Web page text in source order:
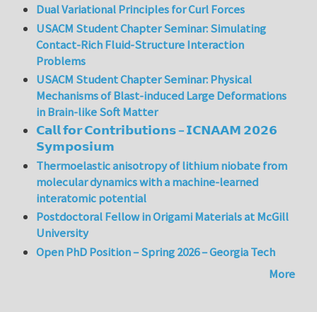
Dual Variational Principles for Curl Forces
USACM Student Chapter Seminar: Simulating
Contact-Rich Fluid-Structure Interaction
Problems
USACM Student Chapter Seminar: Physical
Mechanisms of Blast-induced Large Deformations
in Brain-like Soft Matter
𝗖𝗮𝗹𝗹 𝗳𝗼𝗿 𝗖𝗼𝗻𝘁𝗿𝗶𝗯𝘂𝘁𝗶𝗼𝗻𝘀 – 𝗜𝗖𝗡𝗔𝗔𝗠 𝟮𝟬𝟮𝟲
𝗦𝘆𝗺𝗽𝗼𝘀𝗶𝘂𝗺
Thermoelastic anisotropy of lithium niobate from
molecular dynamics with a machine-learned
interatomic potential
Postdoctoral Fellow in Origami Materials at McGill
University
Open PhD Position – Spring 2026 – Georgia Tech
More